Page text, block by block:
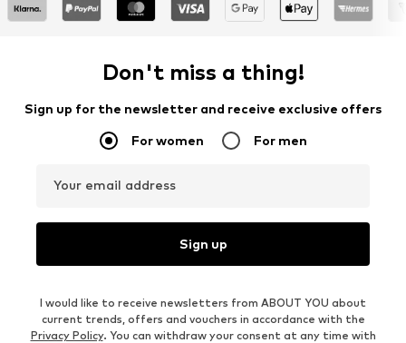
Don't miss a thing!
Sign up for the newsletter and receive exclusive offers
For women For men
Your email address
Sign up
I would like to receive newsletters from ABOUT YOU about
current trends, offers and vouchers in accordance with the
Privacy Policy. You can withdraw your consent at any time with